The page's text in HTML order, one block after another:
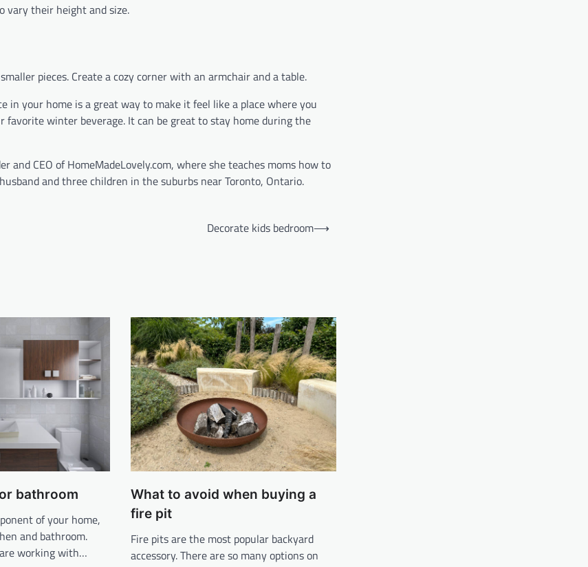
vary their height and size.
pieces. Create a cozy corner with an armchair and a table.
in your home is a great way to make it feel like a place where you
winter beverage. It can be great to stay home during the
and CEO of HomeMadeLovely.com, where she teaches moms how to
and three children in the suburbs near Toronto, Ontario.
Decorate kids bedroom⟶
bathroom
of your home,
and bathroom.
working with…
What to avoid when buying a
fire pit
Fire pits are the most popular backyard
accessory. There are so many options on